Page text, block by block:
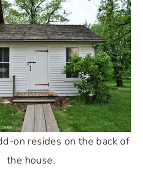
on resides on the back of
the house.